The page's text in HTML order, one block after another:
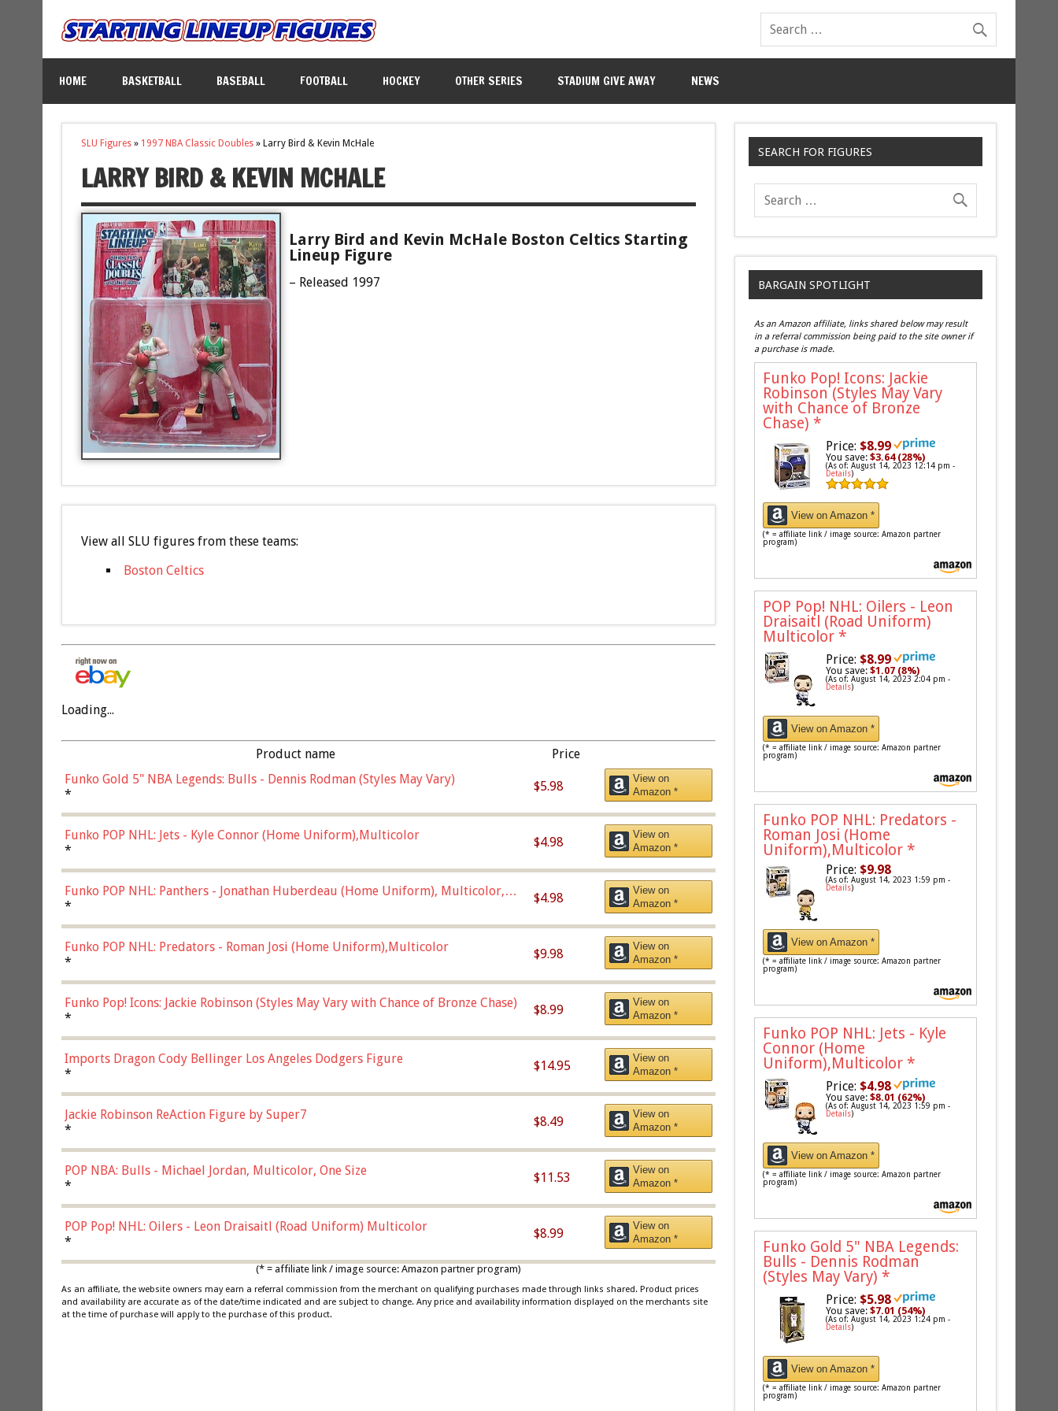
HOME BASKETBALL BASEBALL FOOTBALL HOCKEY OTHER SERIES STADIUM GIVE AWAY NEWS
SLU Figures» 1997 NBA Classic Doubles» Larry Bird & Kevin McHale
LARRY BIRD & KEVIN MCHALE
Larry Bird and Kevin McHale Boston Celtics Starting
Lineup Figure
– Released 1997
View all SLU figures from these teams:
Boston Celtics
Loading...
Product name
Price
Funko Gold 5" NBA Legends: Bulls - Dennis Rodman (Styles May Vary)
*
$5.98
View on
Amazon *
Funko POP NHL: Jets - Kyle Connor (Home Uniform),Multicolor
*
$4.98
View on
Amazon *
Funko POP NHL: Panthers - Jonathan Huberdeau (Home Uniform), Multicolor,
(57821)
*
$4.98
View on
Amazon *
Funko POP NHL: Predators - Roman Josi (Home Uniform),Multicolor
*
$9.98
View on
Amazon *
Funko Pop! Icons: Jackie Robinson (Styles May Vary with Chance of Bronze Chase)
*
$8.99
View on
Amazon *
Imports Dragon Cody Bellinger Los Angeles Dodgers Figure
*
$14.95
View on
Amazon *
Jackie Robinson ReAction Figure by Super7
*
$8.49
View on
Amazon *
POP NBA: Bulls - Michael Jordan, Multicolor, One Size
*
$11.53
View on
Amazon *
POP Pop! NHL: Oilers - Leon Draisaitl (Road Uniform) Multicolor
*
$8.99
View on
Amazon *
(* = affiliate link / image source: Amazon partner program)
As an affiliate, the website owners may earn a referral commission from the merchant on qualifying purchases made through links shared. Product prices
and availability are accurate as of the date/time indicated and are subject to change. Any price and availability information displayed on the merchants site
at the time of purchase will apply to the purchase of this product.
SEARCH FOR FIGURES
BARGAIN SPOTLIGHT
As an Amazon affiliate, links shared below may result
in a referral commission being paid to the site owner if
a purchase is made.
Funko Pop! Icons: Jackie
Robinson (Styles May Vary
with Chance of Bronze
Chase) *
Price: $8.99
You save:$3.64 (28%)
(As of: August 14, 2023 12:14 pm -
Details)
View on Amazon *
(* = affiliate link / image source: Amazon partner
program)
POP Pop! NHL: Oilers - Leon
Draisaitl (Road Uniform)
Multicolor *
Price: $8.99
You save:$1.07 (8%)
(As of: August 14, 2023 2:04 pm -
Details)
View on Amazon *
(* = affiliate link / image source: Amazon partner
program)
Funko POP NHL: Predators -
Roman Josi (Home
Uniform),Multicolor *
Price: $9.98
(As of: August 14, 2023 1:59 pm -
Details)
View on Amazon *
(* = affiliate link / image source: Amazon partner
program)
Funko POP NHL: Jets - Kyle
Connor (Home
Uniform),Multicolor *
Price: $4.98
You save:$8.01 (62%)
(As of: August 14, 2023 1:59 pm -
Details)
View on Amazon *
(* = affiliate link / image source: Amazon partner
program)
Funko Gold 5" NBA Legends:
Bulls - Dennis Rodman
(Styles May Vary) *
Price: $5.98
You save:$7.01 (54%)
(As of: August 14, 2023 1:24 pm -
Details)
View on Amazon *
(* = affiliate link / image source: Amazon partner
program)